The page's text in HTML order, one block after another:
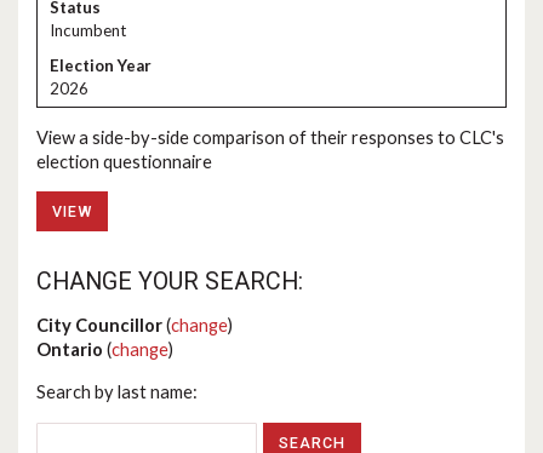
Incumbent
2026
View a side-by-side comparison of their responses to CLC's
election questionnaire
VIEW
CHANGE YOUR SEARCH:
City Councillor(change)
Ontario (change)
Search by last name: